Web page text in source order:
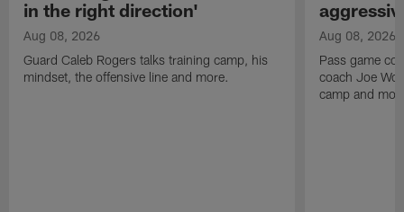
in the right direction'
Aug 08, 2026
Guard Caleb Rogers talks training camp, his
mindset, the offensive line and more.
Aug 08, 2026
Pass game
coach Joe
camp and